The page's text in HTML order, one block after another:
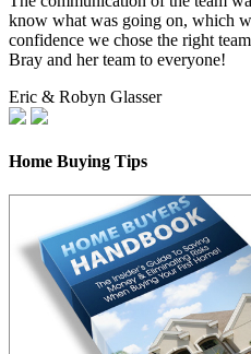
know what was going on, which
confidence we chose the right
Bray and her team to everyone!
Eric & Robyn Glasser
Home Buying Tips